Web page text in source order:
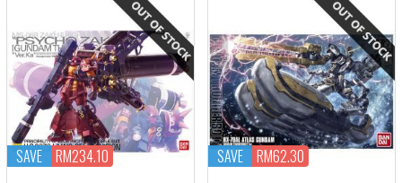
SAVE RM234.10 SAVE RM62.30